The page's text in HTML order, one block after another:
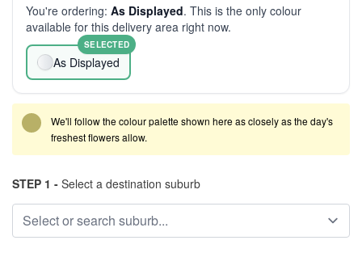
You're ordering: As Displayed. This is the only colour
available for this delivery area right now.
As Displayed
SELECTED
We'll follow the colour palette shown here as closely as the day's
freshest flowers allow.
STEP 1 - Select a destination suburb